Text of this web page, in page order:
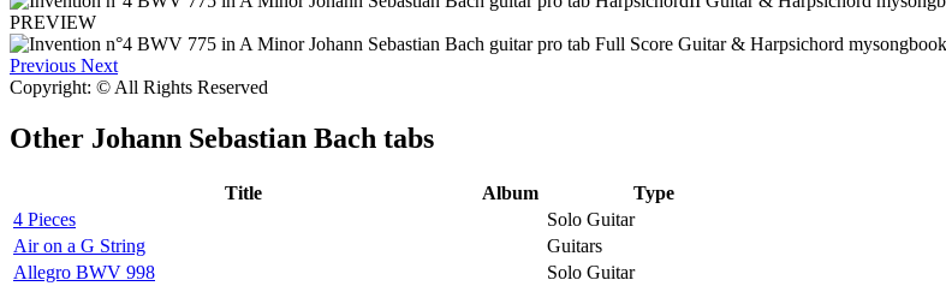
PREVIEW
Previous Next
Copyright: © All Rights Reserved
Other Johann Sebastian Bach tabs
Title Album
Type
4 Pieces
Solo Guitar
Air on a G String
Guitars
Allegro BWV 998
Solo Guitar